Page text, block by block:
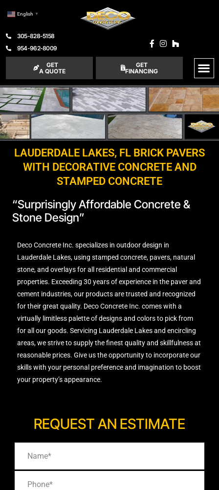
305-828-5158
954-962-8009
GET
A QUOTE
GET
FINANCING
LAUDERDALE LAKES, FL BRICK PAVERS
WITH DECORATIVE CONCRETE AND
STAMPED CONCRETE
“Surprisingly Affordable Concrete &
Stone Design”
Deco Concrete Inc. specializes in outdoor design in
Lauderdale Lakes, using stamped concrete, pavers, natural
stone, and overlays for all residential and commercial
properties. Exceeding 30 years of experience in the paver and
cement industries, our products are trusted and recognized
for their great quality. Deco Concrete Inc. comes with a
virtually limitless palette of designs and colors to pick from
for all our goods. Servicing Lauderdale Lakes and encircling
areas, we strive to supply the finest quality and skillfulness at
reasonable prices. Give us the opportunity to incorporate our
skills with your personal preference and imagination to boost
your property’s appearance.
REQUEST AN ESTIMATE
English ▼